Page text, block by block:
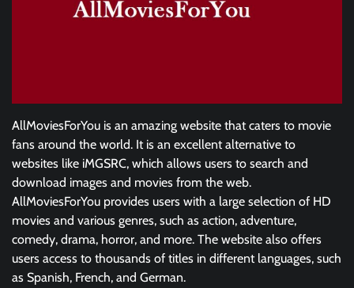
AllMoviesForYou is an amazing website that caters to movie
fans around the world. It is an excellent alternative to
websites like iMGSRC, which allows users to search and
download images and movies from the web.
AllMoviesForYou provides users with a large selection of HD
movies and various genres, such as action, adventure,
comedy, drama, horror, and more. The website also offers
users access to thousands of titles in different languages, such
as Spanish, French, and German.